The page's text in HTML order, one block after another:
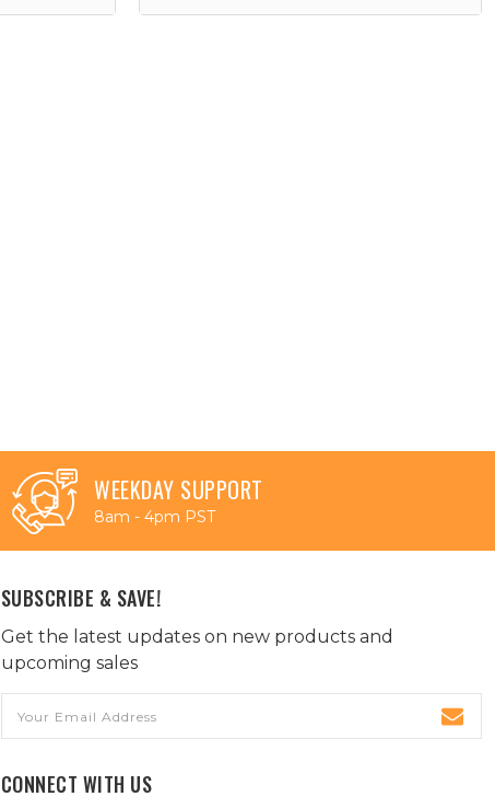
WEEKDAY SUPPORT
8am - 4pm PST
SUBSCRIBE & SAVE!
Get the latest updates on new products and
upcoming sales
Address
CONNECT WITH US